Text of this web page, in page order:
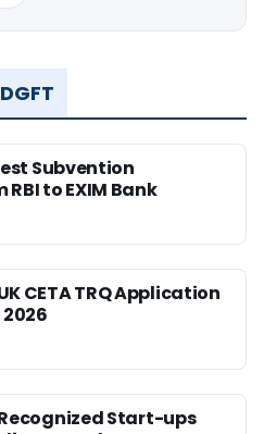
Subvention
to EXIM Bank
CETA TRQ Application
Start-ups